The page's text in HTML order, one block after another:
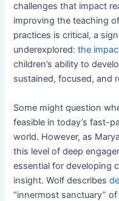
challenges that impact
improving the teaching
practices is critical, a
underexplored:the
children’s ability to
sustained, focused, and
Some might question
feasible in today’s fast-
world. However, as
this level of deep
essential for developing
insight. Wolf describes
“innermost sanctuary”